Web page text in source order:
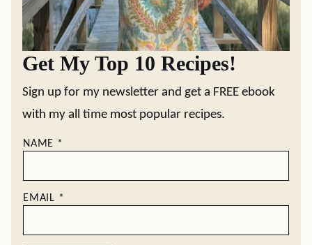
Get My Top 10 Recipes!
Sign up for my newsletter and get a FREE ebook
with my all time most popular recipes.
NAME *
EMAIL *